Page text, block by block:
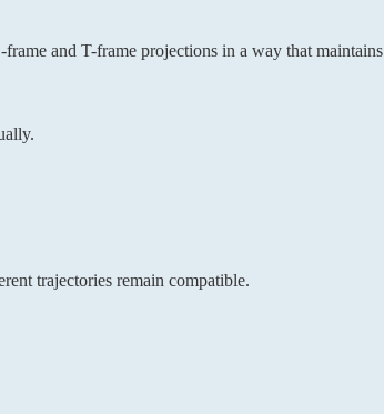
and T-frame projections in a way that maintains
trajectories remain compatible.